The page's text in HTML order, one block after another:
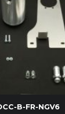
B-FR-NGV6